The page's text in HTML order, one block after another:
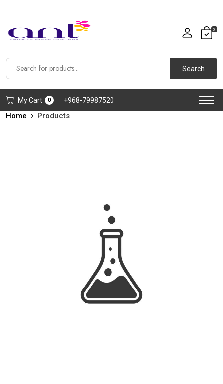
0
Search
My Cart 0 +968-79987520
Home Products